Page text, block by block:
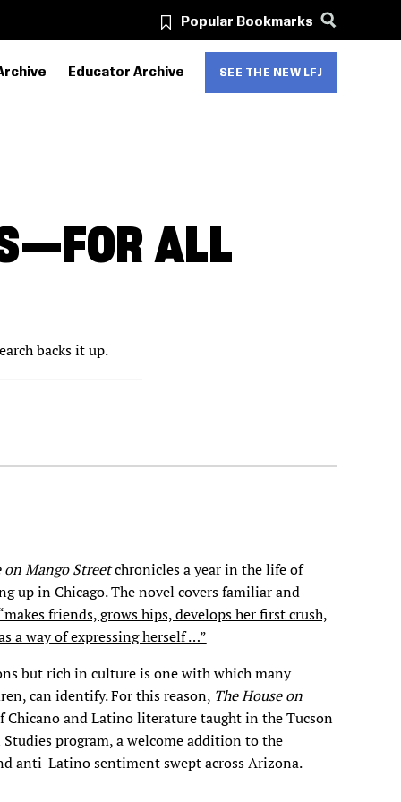
Popular Bookmarks
Educator Archive SEE THE NEW LFJ
ALL
backs it up.
on Mango Streetchronicles a year in the life of
up in Chicago. The novel covers familiar and
friends, grows hips, develops her first crush,
a way of expressing herself …”
but rich in culture is one with which many
can identify. For this reason, The House on
Chicano and Latino literature taught in the Tucson
program, a welcome addition to the
anti-Latino sentiment swept across Arizona.